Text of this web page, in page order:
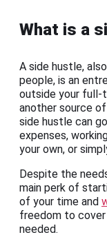
What is a
A side hustle,
people, is an
outside your full-
another source of
side hustle can
expenses,
your own, or
Despite the
main perk of
of your time and
freedom to cover
needed.